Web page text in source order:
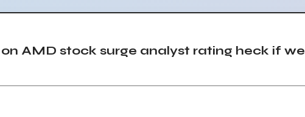
AMD stock surge analyst rating heck if we